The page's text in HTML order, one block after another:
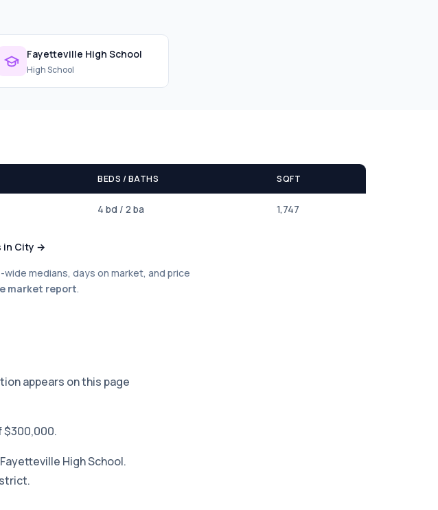
Fayetteville High School
High School
BEDS / BATHS SQFT
4 bd / 2 ba 1,747
in City →
medians, days on market, and price
market report.
appears on this page
$300,000.
High School.